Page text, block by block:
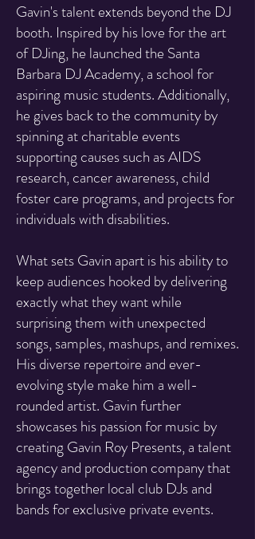
Gavin's talent extends beyond the DJ
booth. Inspired by his love for the art
of DJing, he launched the Santa
Barbara DJ Academy, a school for
aspiring music students. Additionally,
he gives back to the community by
spinning at charitable events
supporting causes such as AIDS
research, cancer awareness, child
foster care programs, and projects for
individuals with disabilities.
What sets Gavin apart is his ability to
keep audiences hooked by delivering
exactly what they want while
surprising them with unexpected
songs, samples, mashups, and remixes.
His diverse repertoire and ever-
evolving style make him a well-
rounded artist. Gavin further
showcases his passion for music by
creating Gavin Roy Presents, a talent
agency and production company that
brings together local club DJs and
bands for exclusive private events.